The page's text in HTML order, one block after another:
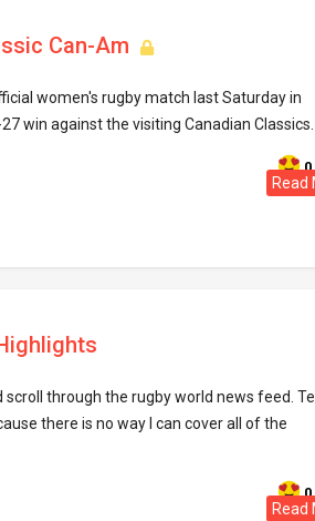
Can-Am
women's rugby match last Saturday in
win against the visiting Canadian Classics. ..
0
Read
scroll through the rugby world news feed.
there is no way I can cover all of the
0
Read